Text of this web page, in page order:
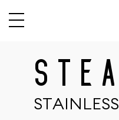
S T E A
STA N L ESS